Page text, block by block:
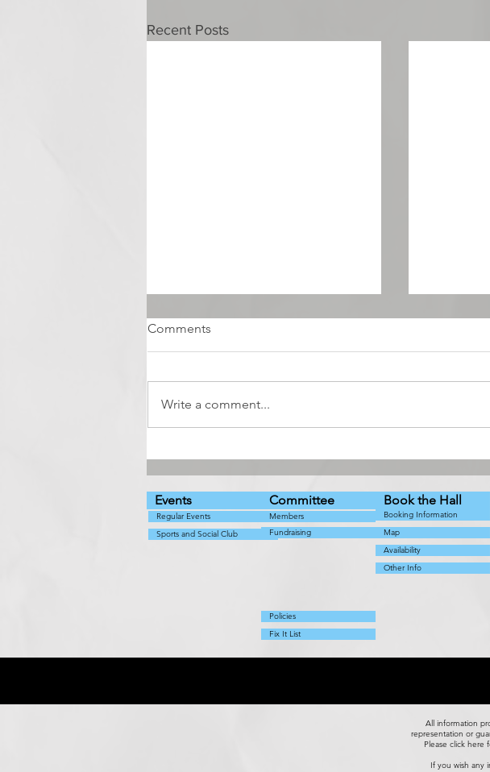
Recent Posts
Comments
Write a comment...
Events Committee
Regular Events
Sports and Social Club
Members
Fundraising
Book the Hall
Booking Information
Map
Availability
Other Info
Policies
Fix It List
All information
representation or
Please click here
If you wish any